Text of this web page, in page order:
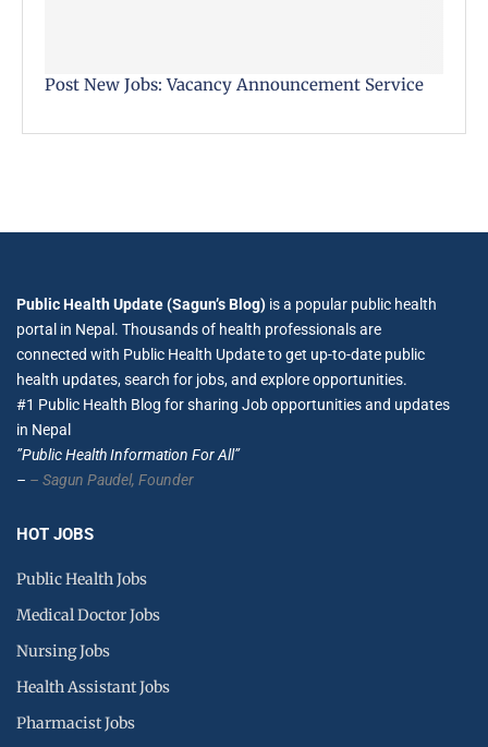
Post New Jobs: Vacancy Announcement Service
Public Health Update (Sagun’s Blog) is a popular public health
portal in Nepal. Thousands of health professionals are
connected with Public Health Update to get up-to-date public
health updates, search for jobs, and explore opportunities.
#1 Public Health Blog for sharing Job opportunities and updates
in Nepal
”Public Health Information For All”
– – Sagun Paudel, Founder
HOT JOBS
Public Health Jobs
Medical Doctor Jobs
Nursing Jobs
Health Assistant Jobs
Pharmacist Jobs